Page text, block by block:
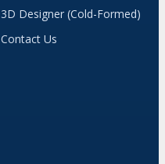
3D Designer (Cold-Formed)
Contact Us